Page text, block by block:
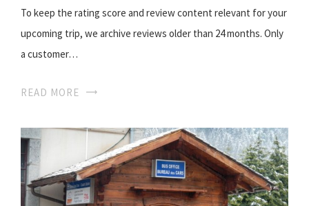
To keep the rating score and review content relevant for your
upcoming trip, we archive reviews older than 24 months. Only
a customer…
READ MORE